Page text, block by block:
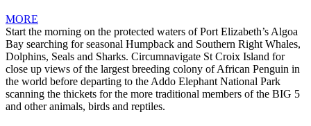
MORE
Start the morning on the protected waters of Port Elizabeth’s Algoa
Bay searching for seasonal Humpback and Southern Right Whales,
Dolphins, Seals and Sharks. Circumnavigate St Croix Island for
close up views of the largest breeding colony of African Penguin in
the world before departing to the Addo Elephant National Park
scanning the thickets for the more traditional members of the BIG 5
and other animals, birds and reptiles.